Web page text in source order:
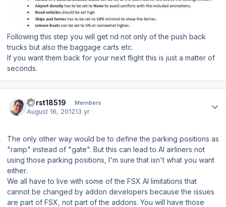
Following this step you will get rid not only of the push back
trucks but also the baggage carts etc.
If you want them back for your next flight this is just a matter of
seconds.
horst18519 Members
August 16, 201213 yr
The only other way would be to define the parking positions as
"ramp" instead of "gate". But this can lead to AI airliners not
using those parking positions, I'm sure that isn't what you want
either.
We all have to live with some of the FSX AI limitations that
cannot be changed by addon developers because the issues
are part of FSX, not part of the addons. You will have those